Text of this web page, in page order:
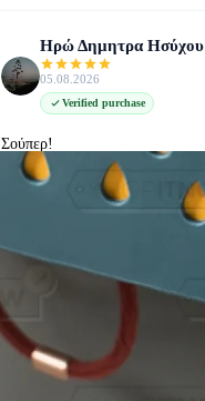
Ηρώ Δημητρα Ησύχου
05.08.2026
Verified purchase
Σούπερ!
Δείτε όλες στο Google